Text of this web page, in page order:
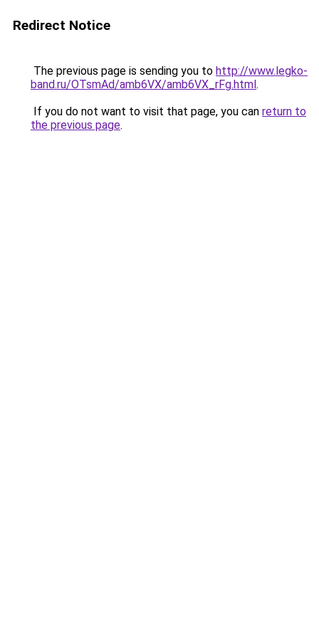
Redirect Notice
The previous page is sending you to http://www.legko-
band.ru/OTsmAd/amb6VX/amb6VX_rFg.html.
If you do not want to visit that page, you can return to
the previous page.